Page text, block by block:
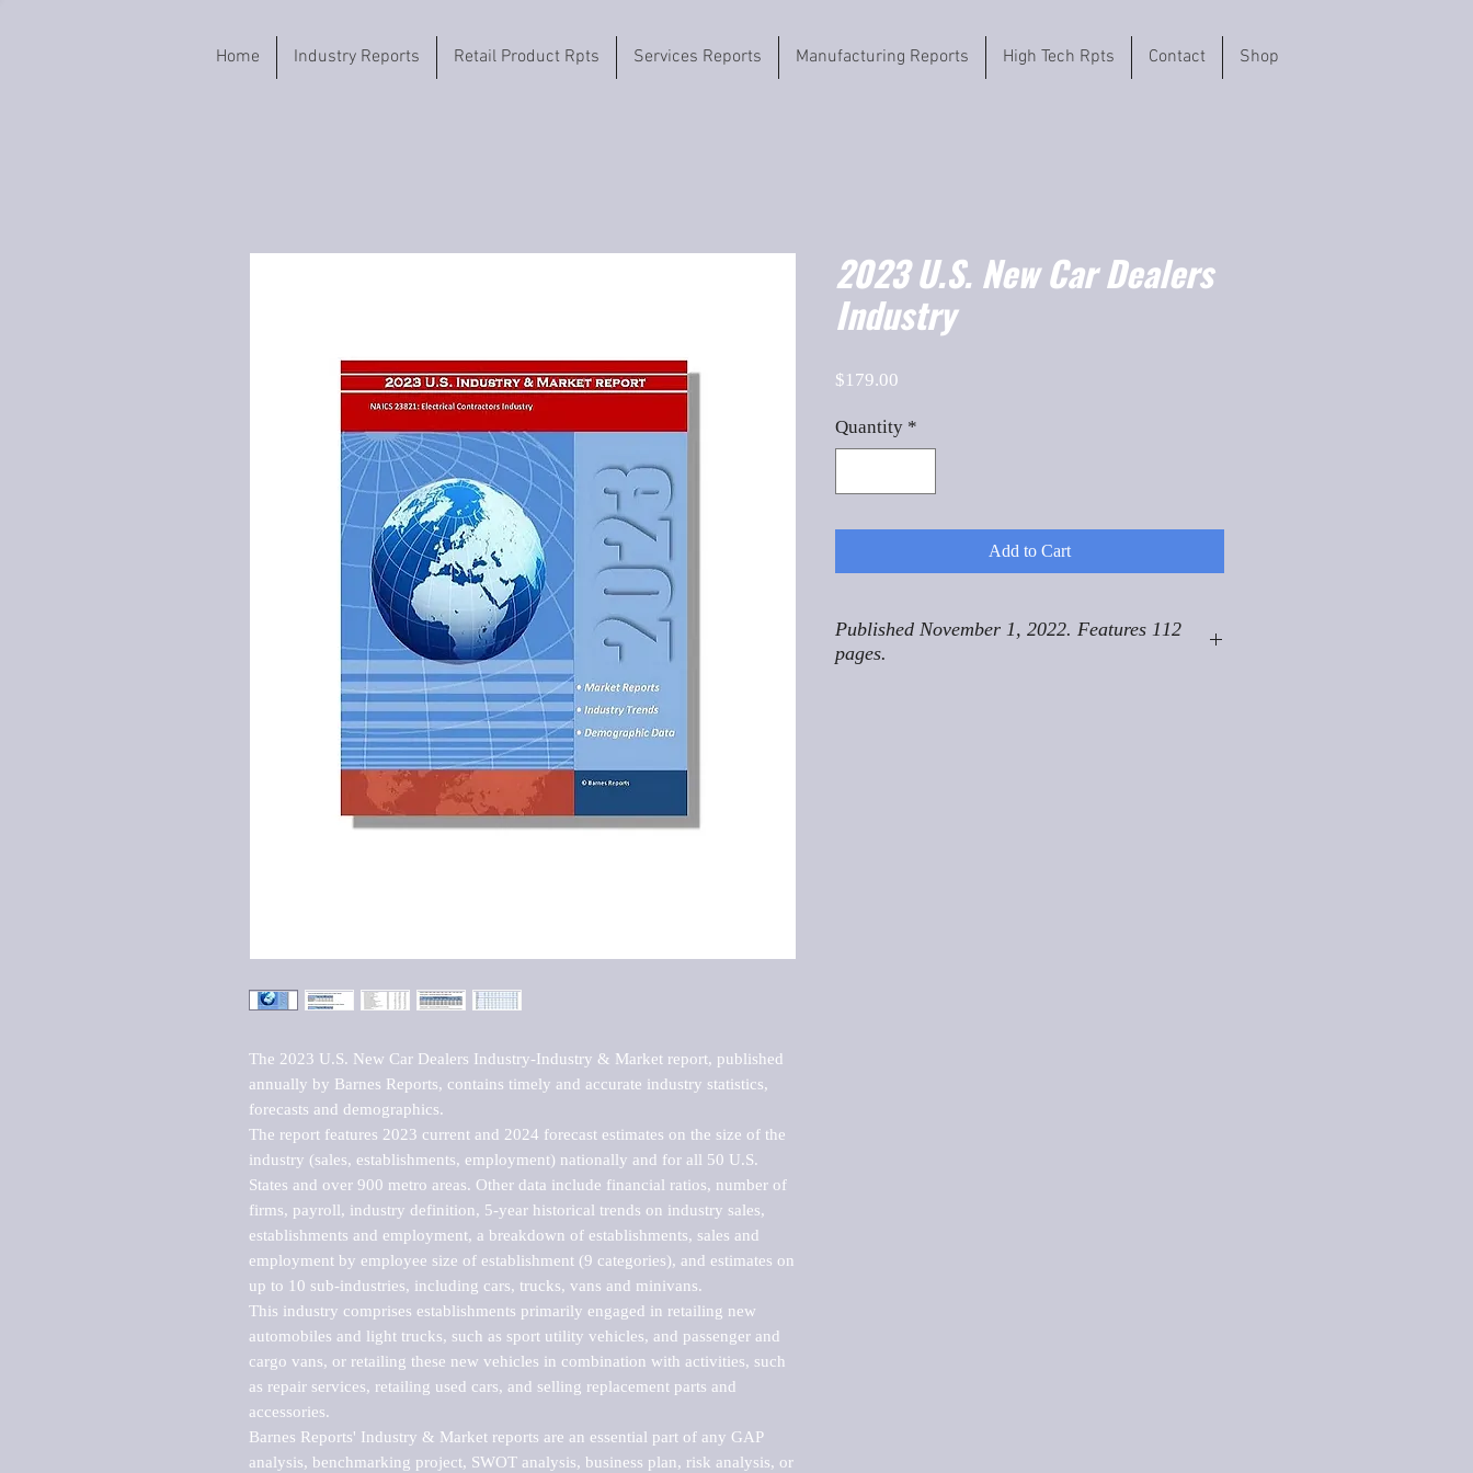
Home Industry Reports Retail Product Rpts Services Reports Manufacturing Reports High Tech Rpts Contact Shop
The 2023 U.S. New Car Dealers Industry-Industry & Market report, published
annually by Barnes Reports, contains timely and accurate industry statistics,
forecasts and demographics.
The report features 2023 current and 2024 forecast estimates on the size of the
industry (sales, establishments, employment) nationally and for all 50 U.S.
States and over 900 metro areas. Other data include financial ratios, number of
firms, payroll, industry definition, 5-year historical trends on industry sales,
establishments and employment, a breakdown of establishments, sales and
employment by employee size of establishment (9 categories), and estimates on
up to 10 sub-industries, including cars, trucks, vans and minivans.
This industry comprises establishments primarily engaged in retailing new
automobiles and light trucks, such as sport utility vehicles, and passenger and
cargo vans, or retailing these new vehicles in combination with activities, such
as repair services, retailing used cars, and selling replacement parts and
accessories.
Barnes Reports' Industry & Market reports are an essential part of any GAP
analysis, benchmarking project, SWOT analysis, business plan, risk analysis, or
2023 U.S. New Car Dealers
Industry
$179.00
Quantity *
Add to Cart
Published November 1, 2022. Features 112
pages.